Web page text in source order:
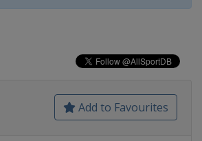
Add to Favourites